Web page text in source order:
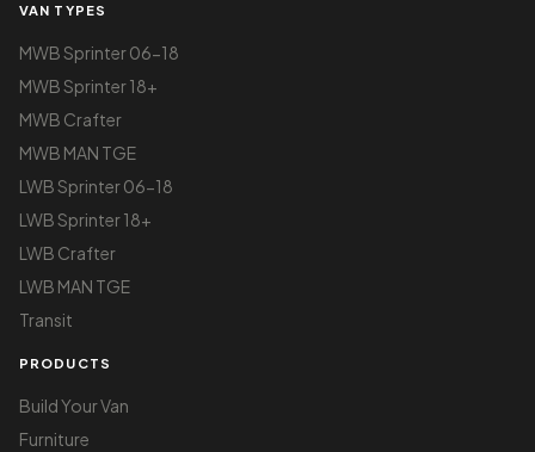
VAN TYPES
MWB Sprinter 06-18
MWB Sprinter 18+
MWB Crafter
MWB MAN TGE
LWB Sprinter 06-18
LWB Sprinter 18+
LWB Crafter
LWB MAN TGE
Transit
PRODUCTS
Build Your Van
Furniture